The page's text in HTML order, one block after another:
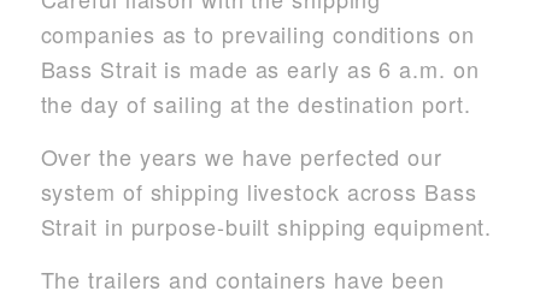
companies as to prevailing conditions on
Bass Strait is made as early as 6 a.m. on
the day of sailing at the destination port.
Over the years we have perfected our
system of shipping livestock across Bass
Strait in purpose-built shipping equipment.
The trailers and containers have been